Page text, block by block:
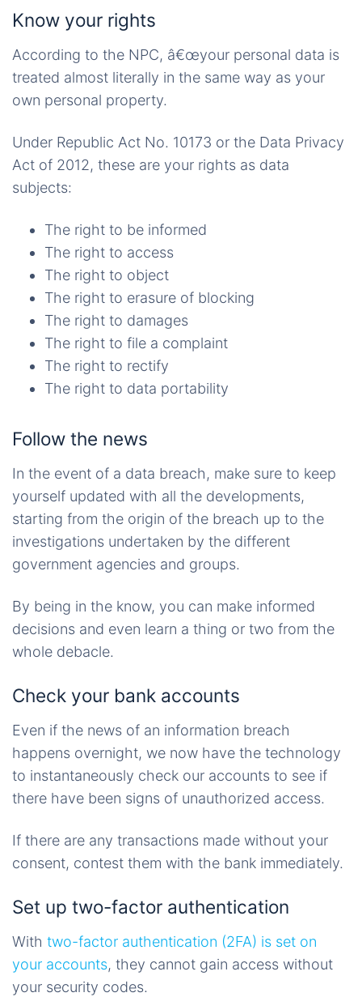
Know your rights
According to the NPC, â€œyour personal data is
treated almost literally in the same way as your
own personal property.
Under Republic Act No. 10173 or the Data Privacy
Act of 2012, these are your rights as data
subjects:
The right to be informed
The right to access
The right to object
The right to erasure of blocking
The right to damages
The right to file a complaint
The right to rectify
The right to data portability
Follow the news
In the event of a data breach, make sure to keep
yourself updated with all the developments,
starting from the origin of the breach up to the
investigations undertaken by the different
government agencies and groups.
By being in the know, you can make informed
decisions and even learn a thing or two from the
whole debacle.
Check your bank accounts
Even if the news of an information breach
happens overnight, we now have the technology
to instantaneously check our accounts to see if
there have been signs of unauthorized access.
If there are any transactions made without your
consent, contest them with the bank immediately.
Set up two-factor authentication
With two-factor authentication (2FA) is set on
your accounts, they cannot gain access without
your security codes.